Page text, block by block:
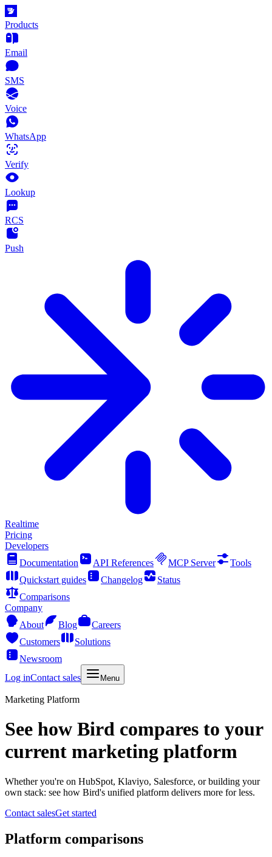
Products
Email
SMS
Voice
WhatsApp
Verify
Lookup
RCS
Push
Realtime
Pricing
Developers
Documentation
API References MCP Server
Tools
Quickstart guides
Changelog
Status
Comparisons
Company
About
Blog
Careers
Customers
Solutions
Newsroom
Log inContact sales Menu
Marketing Platform
See how Bird compares to your
current marketing platform
Whether you're on HubSpot, Klaviyo, Salesforce, or building your
own stack: see how Bird's unified platform delivers more for less.
Contact salesGet started
Platform comparisons